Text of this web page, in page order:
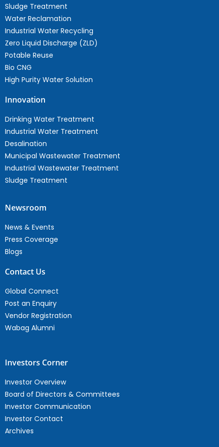
Sludge Treatment
Water Reclamation
Industrial Water Recycling
Zero Liquid Discharge (ZLD)
Potable Reuse
Bio CNG
High Purity Water Solution
Innovation
Drinking Water Treatment
Industrial Water Treatment
Desalination
Municipal Wastewater Treatment
Industrial Wastewater Treatment
Sludge Treatment
Newsroom
News & Events
Press Coverage
Blogs
Contact Us
Global Connect
Post an Enquiry
Vendor Registration
Wabag Alumni
Investors Corner
Investor Overview
Board of Directors & Committees
Investor Communication
Investor Contact
Archives